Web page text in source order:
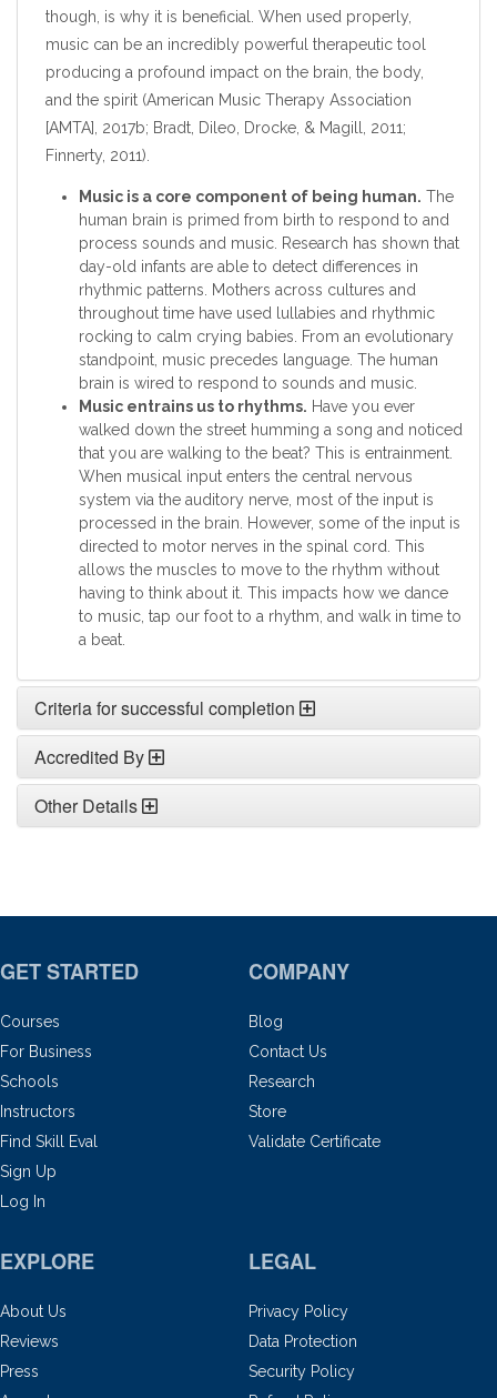
though, is why it is beneficial. When used properly,
music can be an incredibly powerful therapeutic tool
producing a profound impact on the brain, the body,
and the spirit (American Music Therapy Association
[AMTA], 2017b; Bradt, Dileo, Drocke, & Magill, 2011;
Finnerty, 2011).
Music is a core component of being human. The
human brain is primed from birth to respond to and
process sounds and music. Research has shown that
day-old infants are able to detect differences in
rhythmic patterns. Mothers across cultures and
throughout time have used lullabies and rhythmic
rocking to calm crying babies. From an evolutionary
standpoint, music precedes language. The human
brain is wired to respond to sounds and music.
Music entrains us to rhythms. Have you ever
walked down the street humming a song and noticed
that you are walking to the beat? This is entrainment.
When musical input enters the central nervous
system via the auditory nerve, most of the input is
processed in the brain. However, some of the input is
directed to motor nerves in the spinal cord. This
allows the muscles to move to the rhythm without
having to think about it. This impacts how we dance
to music, tap our foot to a rhythm, and walk in time to
a beat.
Criteria for successful completion
Accredited By
Other Details
GET STARTED
Courses
For Business
Schools
Instructors
Find Skill Eval
Sign Up
Log In
COMPANY
Blog
Contact Us
Research
Store
Validate Certificate
EXPLORE
About Us
Reviews
Press
LEGAL
Privacy Policy
Data Protection
Security Policy